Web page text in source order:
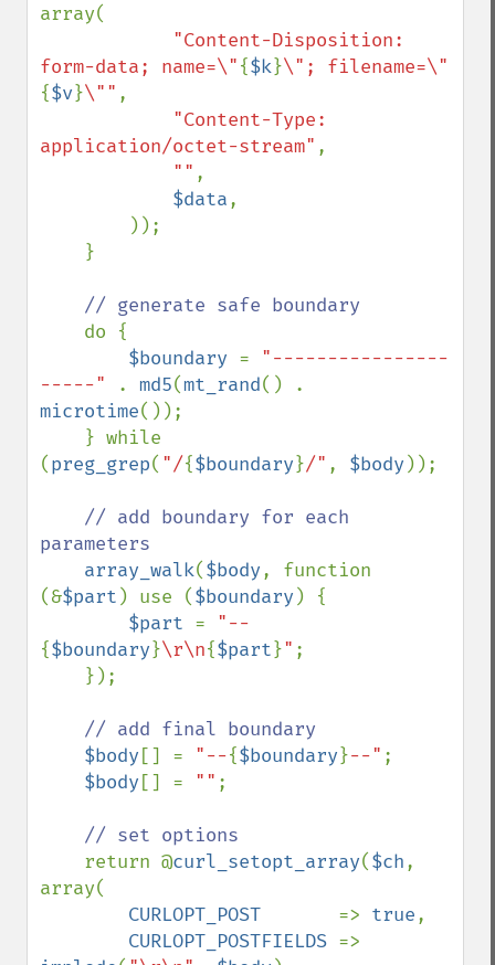
array(
"Content-Disposition:
form-data; name=\"{$k}\"; filename=\"
{$v}\"" ,
"Content-Type:
application/octet-stream" ,
"" ,
$data,
// generate safe boundary
do {
$boundary = "----------------
-----"
. md5(mt_rand
microtime());
(preg_grep( "/{$boundary}/" , $body ));
// add boundary for each
parameters
array_walk($body, function
(&$part ) use ($boundary ) {
$part = "--
{$boundary}\r\n{$part}" ;
// add final boundary
$body [] = "--{$boundary}--" ;
$body [] = "" ;
// set options
return @curl_setopt_array($ch,
array(
CURLOPT_POST => true,
CURLOPT_POSTFIELDS